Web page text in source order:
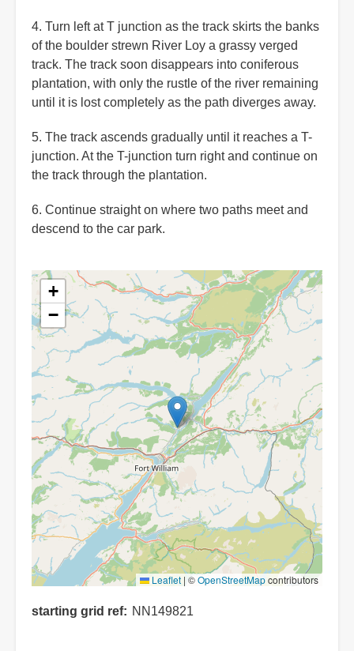
4. Turn left at T junction as the track skirts the banks
of the boulder strewn River Loy a grassy verged
track. The track soon disappears into coniferous
plantation, with only the rustle of the river remaining
until it is lost completely as the path diverges away.
5. The track ascends gradually until it reaches a T-
junction. At the T-junction turn right and continue on
the track through the plantation.
6. Continue straight on where two paths meet and
descend to the car park.
+
−
Leaflet | ©OpenStreetMapcontributors
starting grid ref NN149821